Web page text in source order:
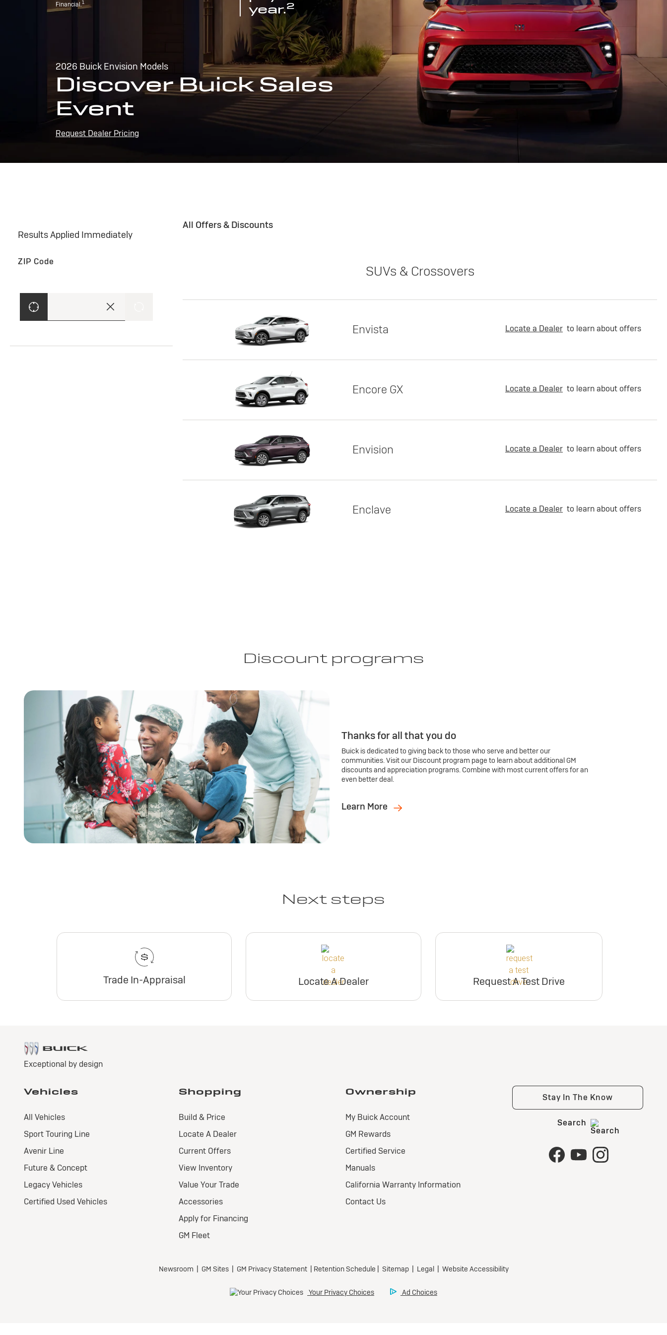
Financial.1
year.2
2026 Buick Envision Models
Discover Buick Sales
Event
Request Dealer Pricing
Results Applied Immediately
ZIP Code
All Offers & Discounts
SUVs & Crossovers
Envista Locate a Dealer to learn about offers
Encore GX Locate a Dealer to learn about offers
Envision Locate a Dealer to learn about offers
Enclave Locate a Dealer to learn about offers
Discount programs
Thanks for all that you do
Buick is dedicated to giving back to those who serve and better our
communities. Visit our Discount program page to learn about additional GM
discounts and appreciation programs. Combine with most current offers for an
even better deal.
Learn More
Next steps
Trade In-Appraisal Locate A Dealer Request A Test Drive